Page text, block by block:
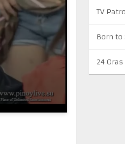
TV
Born to
24